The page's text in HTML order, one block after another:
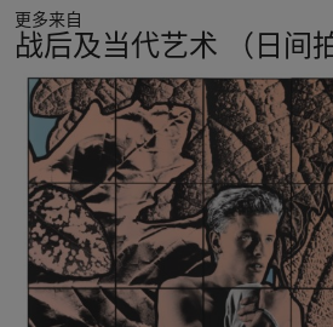
更多来自
战后及当代艺术 （日间
11
中
的
第
个